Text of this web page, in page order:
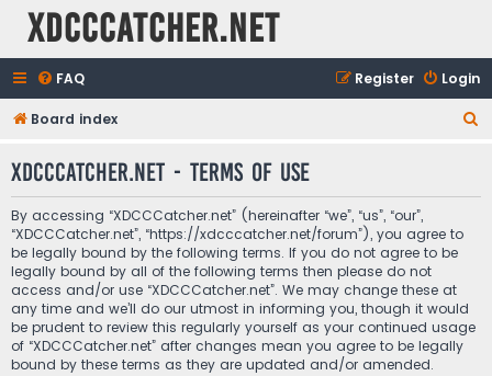
XDCCCatcher.net
FAQ Login
Register
Board index
r
XDCCCatcher.net - Terms of use
By accessing “XDCCCatcher.net” (hereinafter “we”, “us”, “our”,
“XDCCCatcher.net”, “https://xdcccatcher.net/forum”), you agree to
be legally bound by the following terms. If you do not agree to be
legally bound by all of the following terms then please do not
access and/or use “XDCCCatcher.net”. We may change these at
any time and we’ll do our utmost in informing you, though it would
be prudent to review this regularly yourself as your continued usage
of “XDCCCatcher.net” after changes mean you agree to be legally
bound by these terms as they are updated and/or amended.